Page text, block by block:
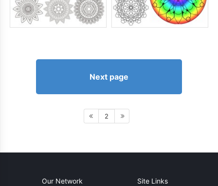
Next page
2
Our Network Site Links